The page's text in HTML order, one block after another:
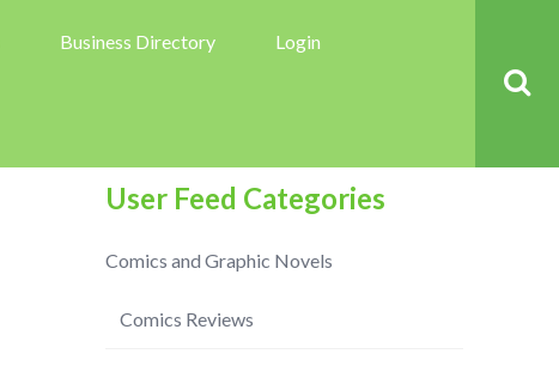
Business Directory Login
User Feed Categories
Comics and Graphic Novels
Comics Reviews